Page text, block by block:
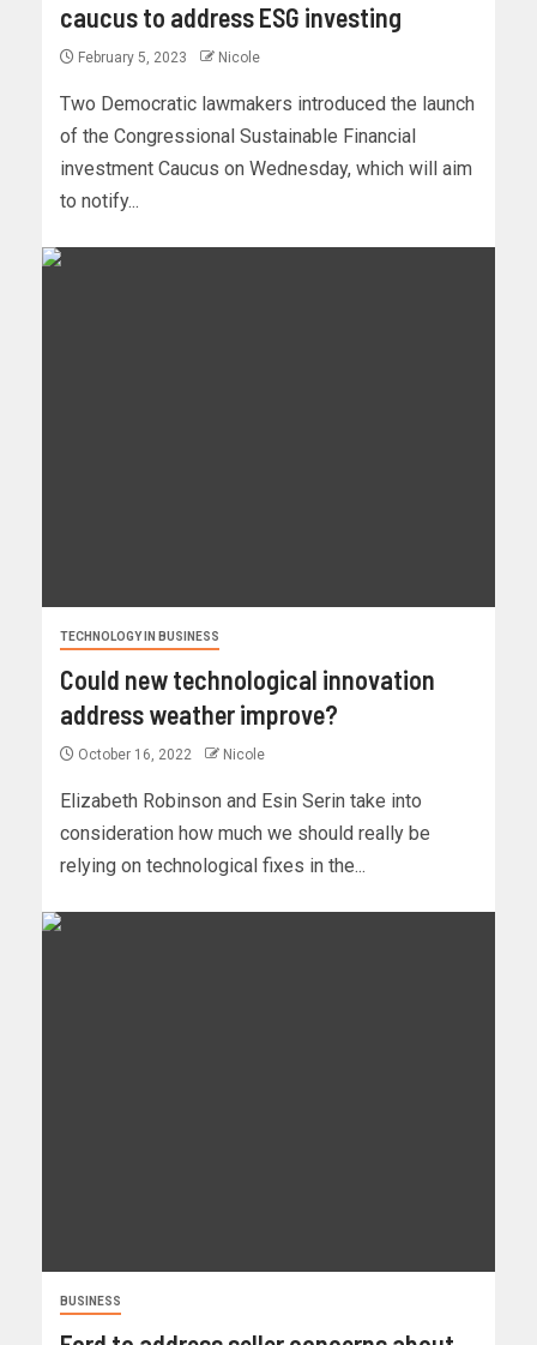
caucus to address ESG investing
February 5, 2023 Nicole
Two Democratic lawmakers introduced the launch
of the Congressional Sustainable Financial
investment Caucus on Wednesday, which will aim
to notify...
TECHNOLOGY IN BUSINESS
Could new technological innovation
address weather improve?
October 16, 2022 Nicole
Elizabeth Robinson and Esin Serin take into
consideration how much we should really be
relying on technological fixes in the...
BUSINESS